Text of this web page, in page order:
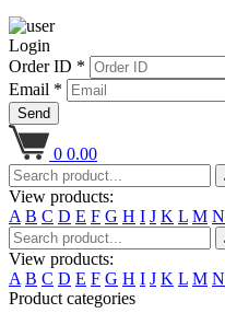
Login
Order ID *
Email *
Send
0 0.00
View products:
A B C D E F G H I J K L M N
View products:
A B C D E F G H I J K L M N
Product categories